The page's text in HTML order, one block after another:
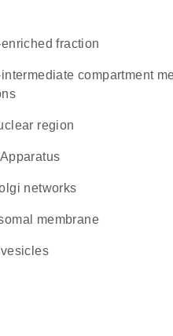
enriched fraction
region
Apparatus
networks
membrane
vesicles